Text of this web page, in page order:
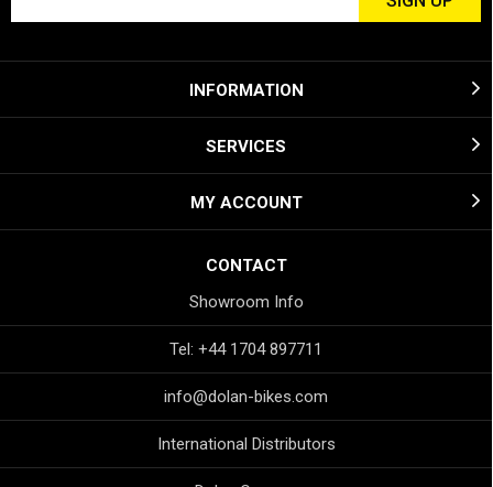
INFORMATION
SERVICES
MY ACCOUNT
CONTACT
Showroom Info
Tel: +44 1704 897711
info@dolan-bikes.com
International Distributors